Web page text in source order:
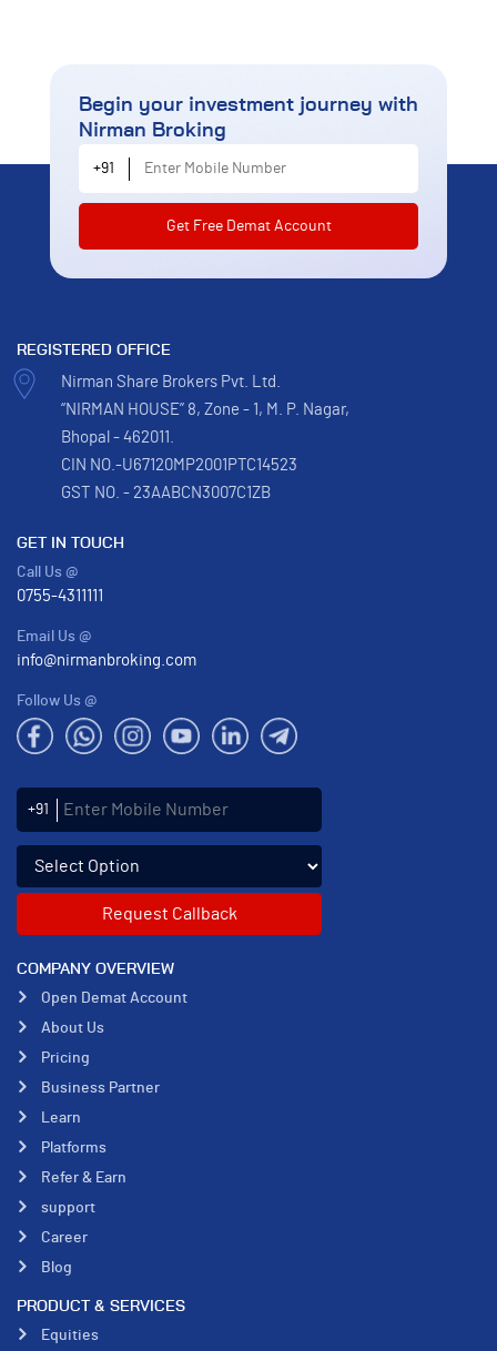
Begin your investment journey with
Nirman Broking
Enter Mobile Number
+91
REGISTERED OFFICE
Nirman Share Brokers Pvt. Ltd.
“NIRMAN HOUSE” 8, Zone - 1, M. P. Nagar,
Bhopal - 462011.
CIN NO.-U67120MP2001PTC14523
GST NO. - 23AABCN3007C1ZB
GET IN TOUCH
Call Us @
0755-4311111
Email Us @
info@nirmanbroking.com
Follow Us @
Enter Mobile Number
+91
COMPANY OVERVIEW
Open Demat Account
About Us
Pricing
Business Partner
Learn
Platforms
Refer & Earn
support
Career
Blog
PRODUCT & SERVICES
Equities